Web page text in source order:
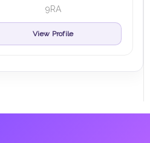
9RA
View Profile